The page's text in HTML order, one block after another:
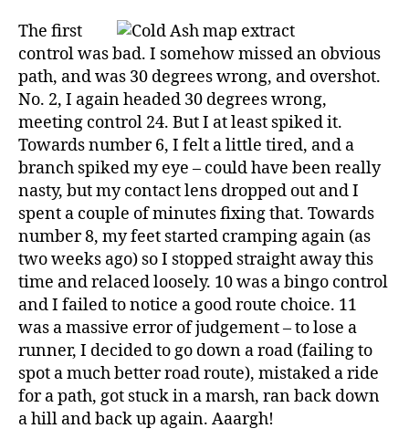
The first
control was bad. I somehow missed an obvious
path, and was 30 degrees wrong, and overshot.
No. 2, I again headed 30 degrees wrong,
meeting control 24. But I at least spiked it.
Towards number 6, I felt a little tired, and a
branch spiked my eye – could have been really
nasty, but my contact lens dropped out and I
spent a couple of minutes fixing that. Towards
number 8, my feet started cramping again (as
two weeks ago) so I stopped straight away this
time and relaced loosely. 10 was a bingo control
and I failed to notice a good route choice. 11
was a massive error of judgement – to lose a
runner, I decided to go down a road (failing to
spot a much better road route), mistaked a ride
for a path, got stuck in a marsh, ran back down
a hill and back up again. Aaargh!